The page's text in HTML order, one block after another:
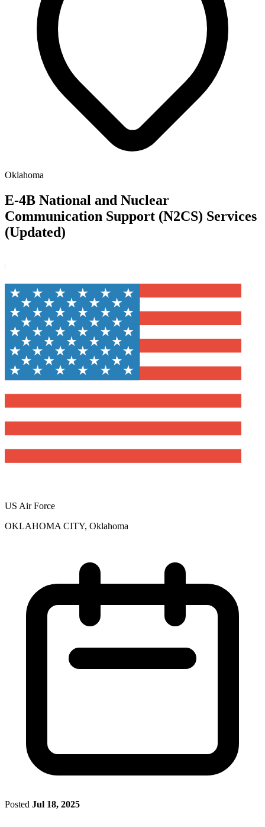
Oklahoma
E-4B National and Nuclear
Communication Support (N2CS) Services
(Updated)
US Air Force
OKLAHOMA CITY, Oklahoma
Posted Jul 18, 2025